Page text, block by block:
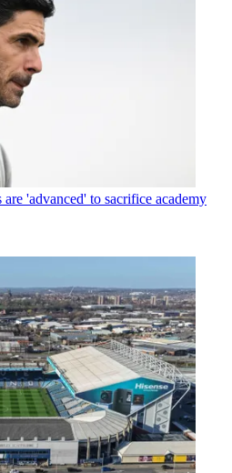
'advanced' to sacrifice academy